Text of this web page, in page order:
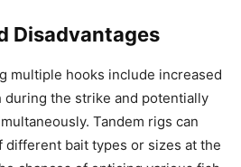
Disadvantages
multiple hooks include increased
during the strike and potentially
Tandem rigs can
different bait types or sizes at the